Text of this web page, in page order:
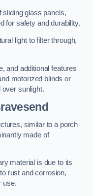
sliding glass panels,
for safety and durability.
light to filter through,
and additional features
motorized blinds or
sunlight.
similar to a porch
made of
material is due to its
rust and corrosion,
use.